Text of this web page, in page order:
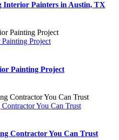
Interior Painters in Austin, TX
Project
Painting Project
You Can Trust
Contractor You Can Trust